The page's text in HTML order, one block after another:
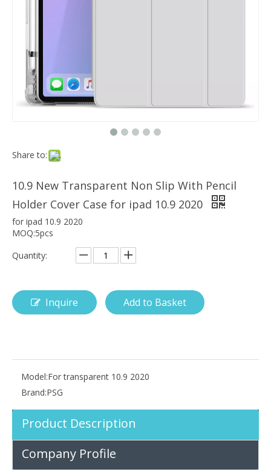
Share to:
10.9 New Transparent Non Slip With Pencil
Holder Cover Case for ipad 10.9 2020
for ipad 10.9 2020
MOQ:5pcs
Quantity:
Inquire Add to Basket
Model:For transparent 10.9 2020
Brand:PSG
Product Description
Company Profile